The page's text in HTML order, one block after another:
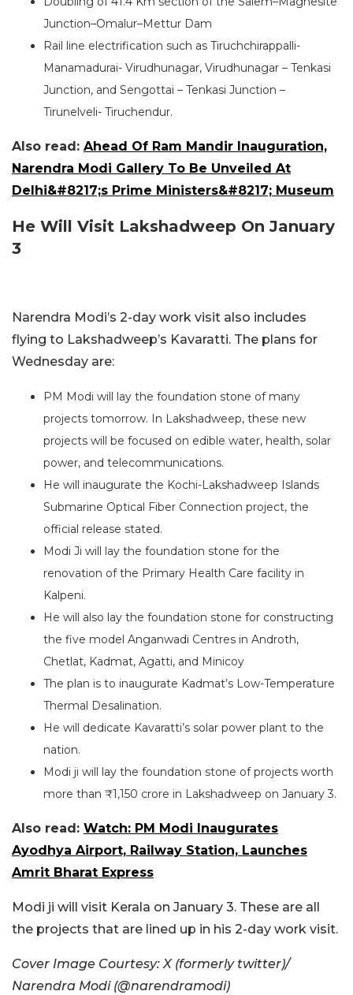
Junction–Omalur–Mettur Dam
Rail line electrification such as Tiruchchirappalli-
Manamadurai- Virudhunagar, Virudhunagar – Tenkasi
Junction, and Sengottai – Tenkasi Junction –
Tirunelveli- Tiruchendur.
Also read: Ahead Of Ram Mandir Inauguration,
Narendra Modi Gallery To Be Unveiled At
Delhi&#8217;s Prime Ministers&#8217; Museum
He Will Visit Lakshadweep On January
3
Narendra Modi’s 2-day work visit also includes
flying to Lakshadweep’s Kavaratti. The plans for
Wednesday are:
PM Modi will lay the foundation stone of many
projects tomorrow. In Lakshadweep, these new
projects will be focused on edible water, health, solar
power, and telecommunications.
He will inaugurate the Kochi-Lakshadweep Islands
Submarine Optical Fiber Connection project, the
official release stated.
Modi Ji will lay the foundation stone for the
renovation of the Primary Health Care facility in
Kalpeni.
He will also lay the foundation stone for constructing
the five model Anganwadi Centres in Androth,
Chetlat, Kadmat, Agatti, and Minicoy
The plan is to inaugurate Kadmat’s Low-Temperature
Thermal Desalination.
He will dedicate Kavaratti’s solar power plant to the
nation.
Modi ji will lay the foundation stone of projects worth
more than ₹1,150 crore in Lakshadweep on January 3.
Also read: Watch: PM Modi Inaugurates
Ayodhya Airport, Railway Station, Launches
Amrit Bharat Express
Modi ji will visit Kerala on January 3. These are all
the projects that are lined up in his 2-day work visit.
Cover Image Courtesy: X (formerly twitter)/
Narendra Modi (@narendramodi)